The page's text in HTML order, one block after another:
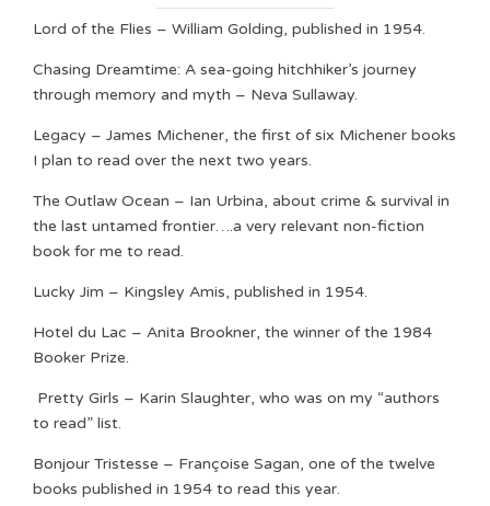
Lord of the Flies – William Golding, published in 1954.
Chasing Dreamtime: A sea-going hitchhiker’s journey
through memory and myth – Neva Sullaway.
Legacy – James Michener, the first of six Michener books
I plan to read over the next two years.
The Outlaw Ocean – Ian Urbina, about crime & survival in
the last untamed frontier….a very relevant non-fiction
book for me to read.
Lucky Jim – Kingsley Amis, published in 1954.
Hotel du Lac – Anita Brookner, the winner of the 1984
Booker Prize.
Pretty Girls – Karin Slaughter, who was on my “authors
to read” list.
Bonjour Tristesse – Françoise Sagan, one of the twelve
books published in 1954 to read this year.